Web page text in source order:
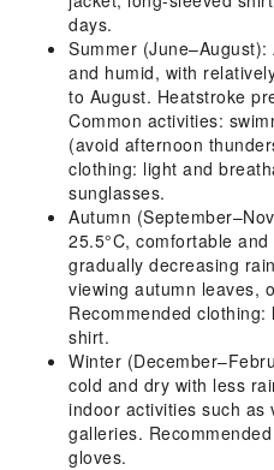
days.
Summer
and humid, with
to August. Heatstroke
Common activities:
(avoid afternoon
clothing: light and
sunglasses.
Autumn
25.5°C, comfortable
gradually decreasing
viewing autumn leaves,
Recommended
shirt.
Winter
cold and dry with less
indoor activities such as
galleries.
gloves.